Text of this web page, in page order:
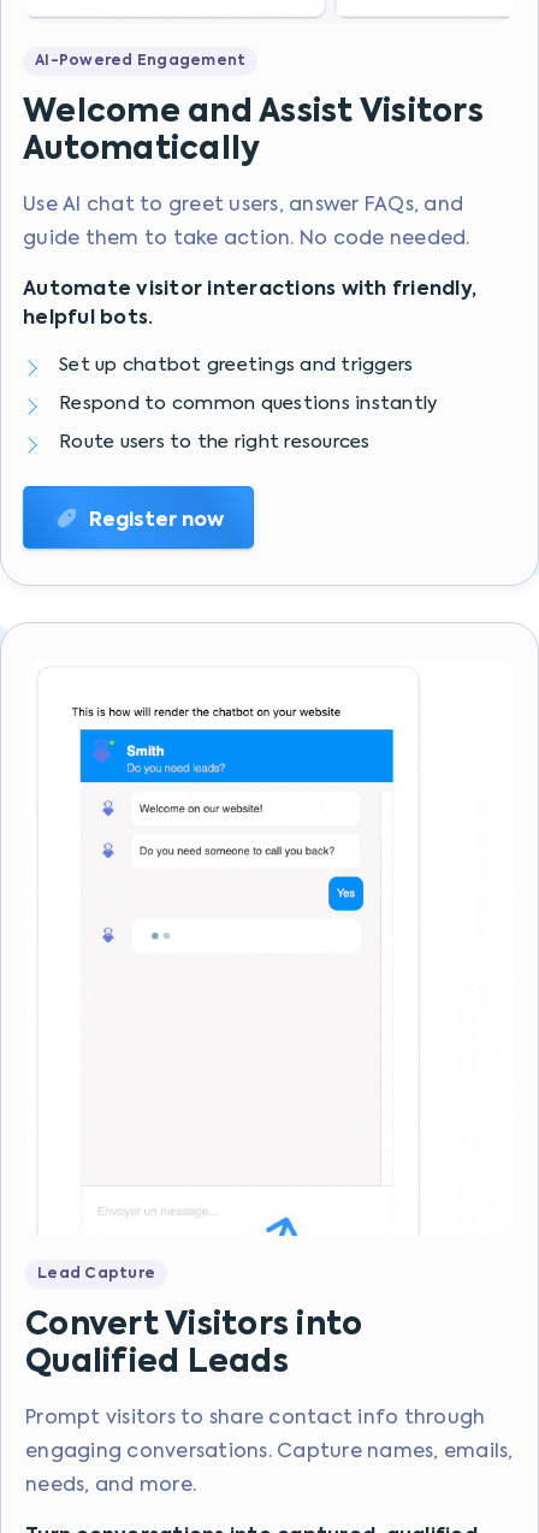
AI-Powered Engagement
Welcome and Assist Visitors
Automatically
Use AI chat to greet users, answer FAQs, and
guide them to take action. No code needed.
Automate visitor interactions with friendly,
helpful bots.
Set up chatbot greetings and triggers
Respond to common questions instantly
Route users to the right resources
Register now
Lead Capture
Convert Visitors into
Qualified Leads
Prompt visitors to share contact info through
engaging conversations. Capture names, emails,
needs, and more.